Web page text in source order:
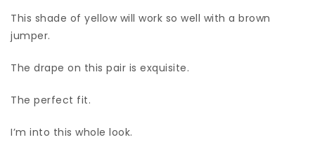
This shade of yellow will work so well with a brown
jumper.
The drape on this pair is exquisite.
The perfect fit.
I’m into this whole look.